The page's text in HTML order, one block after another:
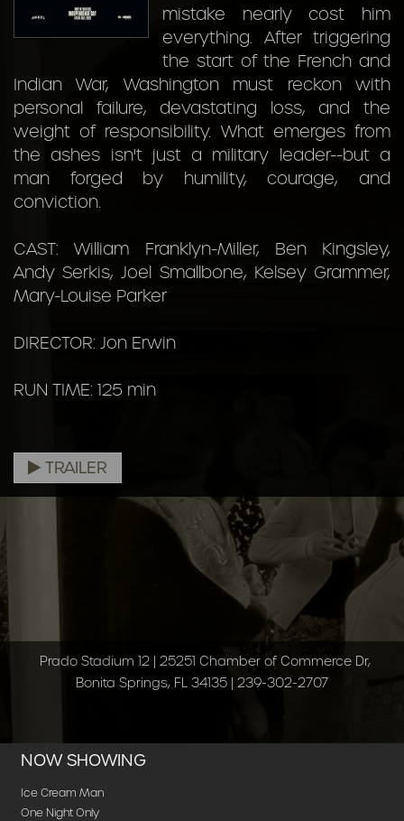
mistake nearly cost him
everything. After triggering
the start of the French and
Indian War, Washington must reckon with
personal failure, devastating loss, and the
weight of responsibility. What emerges from
the ashes isn't just a military leader--but a
man forged by humility, courage, and
conviction.
CAST: William Franklyn-Miller, Ben Kingsley,
Andy Serkis, Joel Smallbone, Kelsey Grammer,
Mary-Louise Parker
DIRECTOR: Jon Erwin
RUN TIME: 125 min
TRAILER
Prado Stadium 12 | 25251 Chamber of Commerce Dr,
Bonita Springs, FL 34135 | 239-302-2707
NOW SHOWING
Ice Cream Man
One Night Only